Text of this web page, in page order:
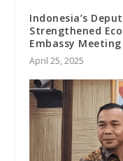
Indonesia’s
Strengthened
Embassy Meeting
April 25, 2025